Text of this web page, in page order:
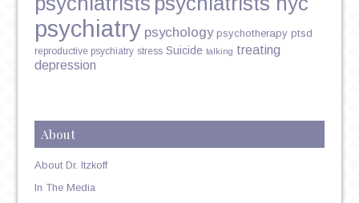
psychiatry psychology psychotherapy ptsd
reproductive psychiatry stress Suicide talking treating
depression
About
About Dr. Itzkoff
In The Media